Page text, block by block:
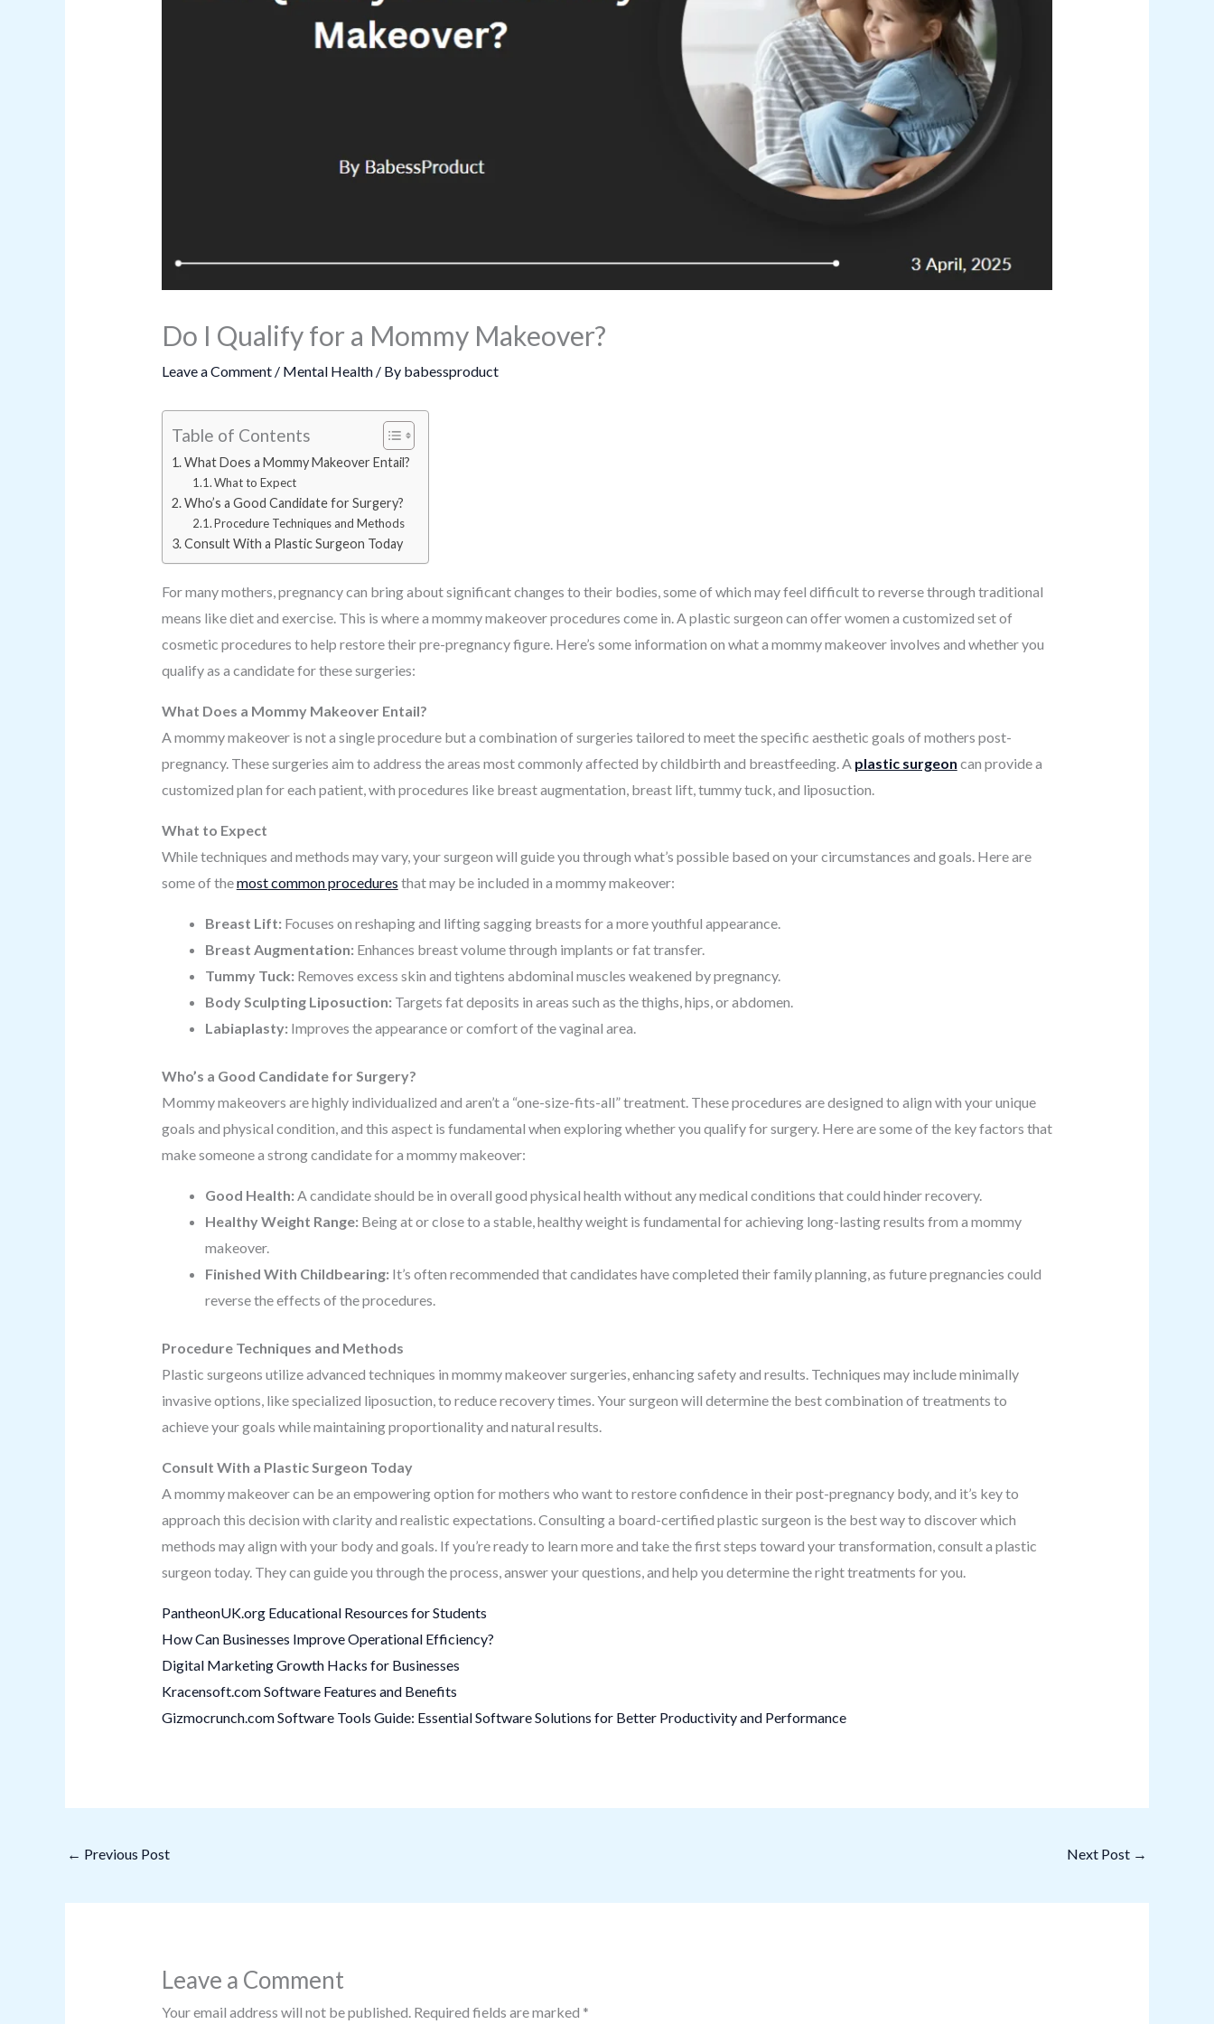
Do I Qualify for a Mommy Makeover?
Leave a Comment / Mental Health/ By babessproduct
Table of Contents
What Does a Mommy Makeover Entail?
What to Expect
Who’s a Good Candidate for Surgery?
Procedure Techniques and Methods
Consult With a Plastic Surgeon Today
For many mothers, pregnancy can bring about significant changes to their bodies, some of which may feel difficult to reverse through traditional
means like diet and exercise. This is where a mommy makeover procedures come in. A plastic surgeon can offer women a customized set of
cosmetic procedures to help restore their pre-pregnancy figure. Here’s some information on what a mommy makeover involves and whether you
qualify as a candidate for these surgeries:
What Does a Mommy Makeover Entail?
A mommy makeover is not a single procedure but a combination of surgeries tailored to meet the specific aesthetic goals of mothers post-
pregnancy. These surgeries aim to address the areas most commonly affected by childbirth and breastfeeding. A plastic surgeon can provide a
customized plan for each patient, with procedures like breast augmentation, breast lift, tummy tuck, and liposuction.
What to Expect
While techniques and methods may vary, your surgeon will guide you through what’s possible based on your circumstances and goals. Here are
some of themost common procedures that may be included in a mommy makeover:
Breast Lift: Focuses on reshaping and lifting sagging breasts for a more youthful appearance.
Breast Augmentation: Enhances breast volume through implants or fat transfer.
Tummy Tuck: Removes excess skin and tightens abdominal muscles weakened by pregnancy.
Body Sculpting Liposuction: Targets fat deposits in areas such as the thighs, hips, or abdomen.
Labiaplasty: Improves the appearance or comfort of the vaginal area.
Who’s a Good Candidate for Surgery?
Mommy makeovers are highly individualized and aren’t a “one-size-fits-all” treatment. These procedures are designed to align with your unique
goals and physical condition, and this aspect is fundamental when exploring whether you qualify for surgery. Here are some of the key factors that
make someone a strong candidate for a mommy makeover:
Good Health: A candidate should be in overall good physical health without any medical conditions that could hinder recovery.
Healthy Weight Range: Being at or close to a stable, healthy weight is fundamental for achieving long-lasting results from a mommy
makeover.
Finished With Childbearing: It’s often recommended that candidates have completed their family planning, as future pregnancies could
reverse the effects of the procedures.
Procedure Techniques and Methods
Plastic surgeons utilize advanced techniques in mommy makeover surgeries, enhancing safety and results. Techniques may include minimally
invasive options, like specialized liposuction, to reduce recovery times. Your surgeon will determine the best combination of treatments to
achieve your goals while maintaining proportionality and natural results.
Consult With a Plastic Surgeon Today
A mommy makeover can be an empowering option for mothers who want to restore confidence in their post-pregnancy body, and it’s key to
approach this decision with clarity and realistic expectations. Consulting a board-certified plastic surgeon is the best way to discover which
methods may align with your body and goals. If you’re ready to learn more and take the first steps toward your transformation, consult a plastic
surgeon today. They can guide you through the process, answer your questions, and help you determine the right treatments for you.
PantheonUK.org Educational Resources for Students
How Can Businesses Improve Operational Efficiency?
Digital Marketing Growth Hacks for Businesses
Kracensoft.com Software Features and Benefits
Gizmocrunch.com Software Tools Guide: Essential Software Solutions for Better Productivity and Performance
← Previous Post Next Post →
Leave a Comment
Your email address will not be published. Required fields are marked *